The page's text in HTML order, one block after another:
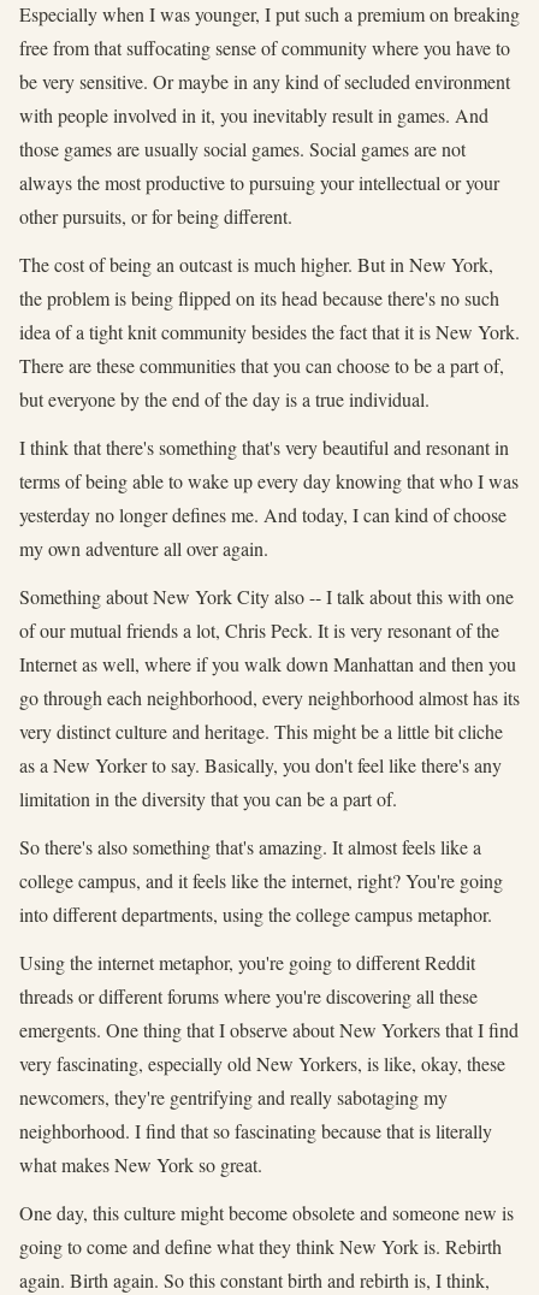
Especially when I was younger, I put such a premium on breaking
free from that suffocating sense of community where you have to
be very sensitive. Or maybe in any kind of secluded environment
with people involved in it, you inevitably result in games. And
those games are usually social games. Social games are not
always the most productive to pursuing your intellectual or your
other pursuits, or for being different.
The cost of being an outcast is much higher. But in New York,
the problem is being flipped on its head because there's no such
idea of a tight knit community besides the fact that it is New York.
There are these communities that you can choose to be a part of,
but everyone by the end of the day is a true individual.
I think that there's something that's very beautiful and resonant in
terms of being able to wake up every day knowing that who I was
yesterday no longer defines me. And today, I can kind of choose
my own adventure all over again.
Something about New York City also -- I talk about this with one
of our mutual friends a lot, Chris Peck. It is very resonant of the
Internet as well, where if you walk down Manhattan and then you
go through each neighborhood, every neighborhood almost has its
very distinct culture and heritage. This might be a little bit cliche
as a New Yorker to say. Basically, you don't feel like there's any
limitation in the diversity that you can be a part of.
So there's also something that's amazing. It almost feels like a
college campus, and it feels like the internet, right? You're going
into different departments, using the college campus metaphor.
Using the internet metaphor, you're going to different Reddit
threads or different forums where you're discovering all these
emergents. One thing that I observe about New Yorkers that I find
very fascinating, especially old New Yorkers, is like, okay, these
newcomers, they're gentrifying and really sabotaging my
neighborhood. I find that so fascinating because that is literally
what makes New York so great.
One day, this culture might become obsolete and someone new is
going to come and define what they think New York is. Rebirth
again. Birth again. So this constant birth and rebirth is, I think,